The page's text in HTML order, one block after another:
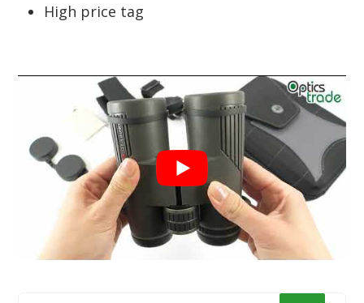
High price tag